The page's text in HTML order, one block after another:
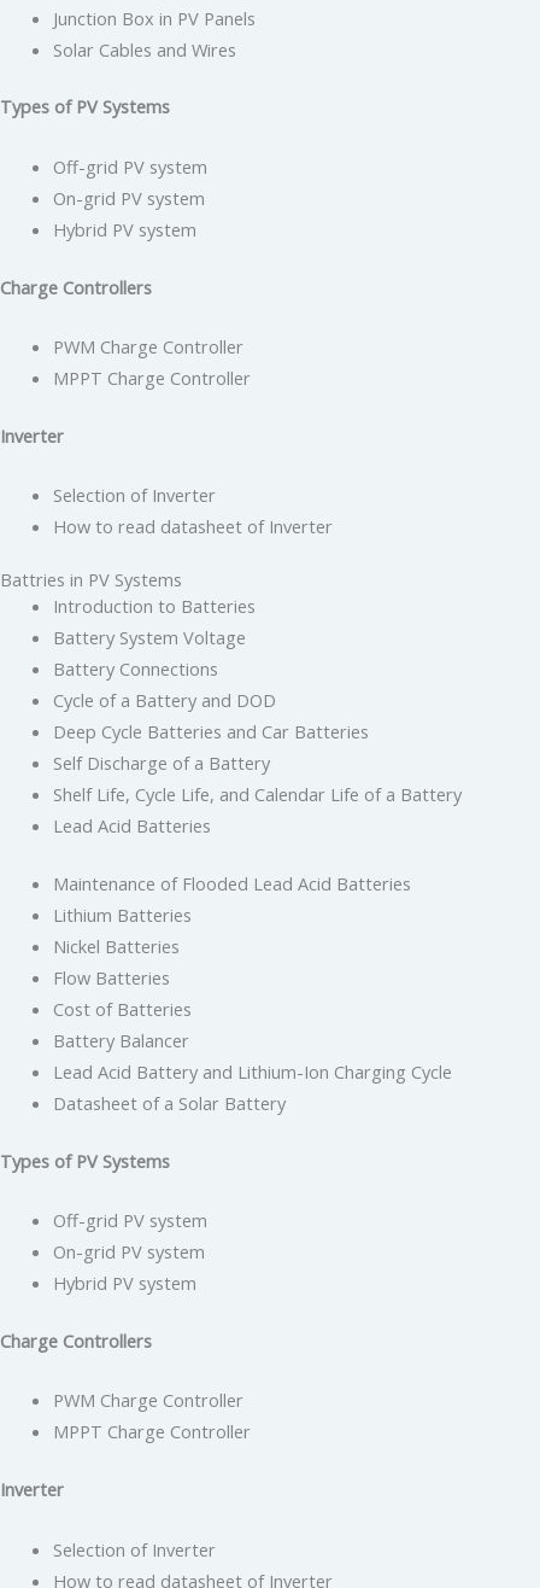
Junction Box in PV Panels
Solar Cables and Wires
Types of PV Systems
Off-grid PV system
On-grid PV system
Hybrid PV system
Charge Controllers
PWM Charge Controller
MPPT Charge Controller
Inverter
Selection of Inverter
How to read datasheet of Inverter
Battries in PV Systems
Introduction to Batteries
Battery System Voltage
Battery Connections
Cycle of a Battery and DOD
Deep Cycle Batteries and Car Batteries
Self Discharge of a Battery
Shelf Life, Cycle Life, and Calendar Life of a Battery
Lead Acid Batteries
Maintenance of Flooded Lead Acid Batteries
Lithium Batteries
Nickel Batteries
Flow Batteries
Cost of Batteries
Battery Balancer
Lead Acid Battery and Lithium-Ion Charging Cycle
Datasheet of a Solar Battery
Types of PV Systems
Off-grid PV system
On-grid PV system
Hybrid PV system
Charge Controllers
PWM Charge Controller
MPPT Charge Controller
Inverter
Selection of Inverter
How to read datasheet of Inverter